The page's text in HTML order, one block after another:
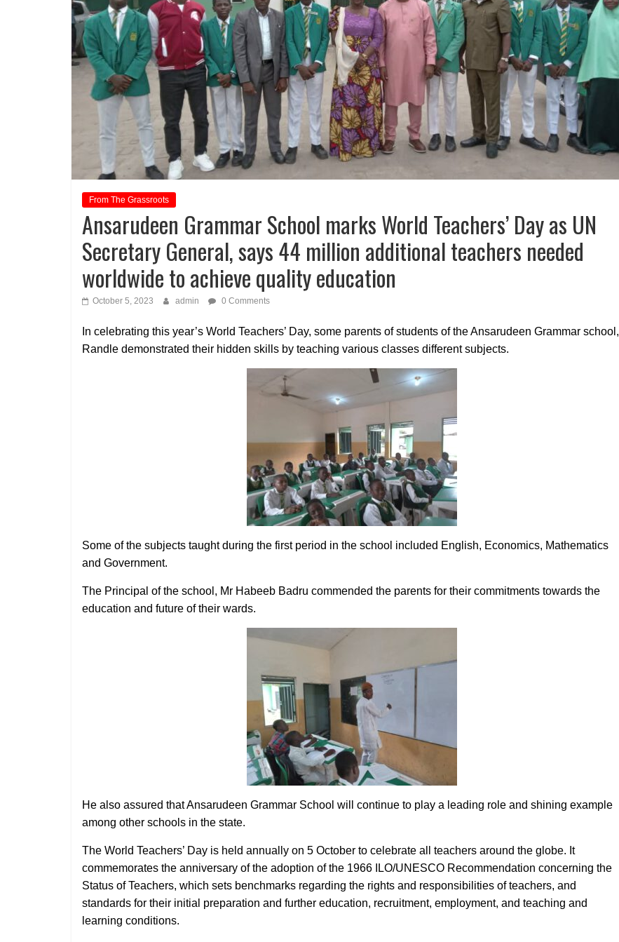
From The Grassroots
Ansarudeen Grammar School marks World Teachers’ Day as UN
Secretary General, says 44 million additional teachers needed
worldwide to achieve quality education
October 5, 2023 admin 0 Comments
In celebrating this year’s World Teachers’ Day, some parents of students of the Ansarudeen Grammar school,
Randle demonstrated their hidden skills by teaching various classes different subjects.
Some of the subjects taught during the first period in the school included English, Economics, Mathematics
and Government.
The Principal of the school, Mr Habeeb Badru commended the parents for their commitments towards the
education and future of their wards.
He also assured that Ansarudeen Grammar School will continue to play a leading role and shining example
among other schools in the state.
The World Teachers’ Day is held annually on 5 October to celebrate all teachers around the globe. It
commemorates the anniversary of the adoption of the 1966 ILO/UNESCO Recommendation concerning the
Status of Teachers, which sets benchmarks regarding the rights and responsibilities of teachers, and
standards for their initial preparation and further education, recruitment, employment, and teaching and
learning conditions.